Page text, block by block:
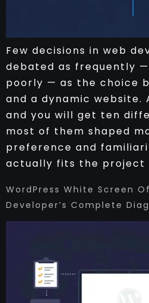
Few decisions in web
debated as frequently
poorly — as the choice
and a dynamic website.
and you will get ten
most of them shaped
preference and
actually fits the project
WordPress White Screen
Developer’s Complete